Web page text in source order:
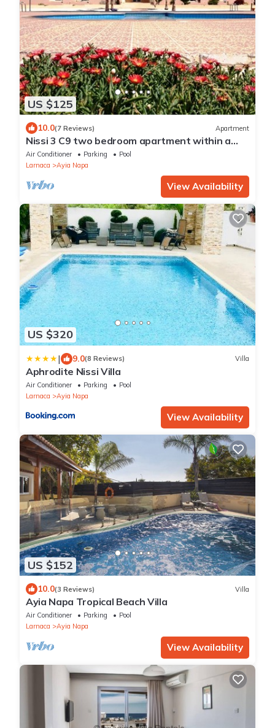
US $125
10.0(7 Reviews) Apartment
Nissi 3 C9 two bedroom apartment within a
short walk from NissiBeach.
Air Conditioner Parking
Pool
Larnaca
Ayia Napa
View Availability
US $320
| 9.0(8 Reviews) Villa
Aphrodite Nissi Villa
Air Conditioner Parking
Pool
Larnaca
Ayia Napa
View Availability
US $152
10.0(3 Reviews) Villa
Ayia Napa Tropical Beach Villa
Air Conditioner Parking
Pool
Larnaca
Ayia Napa
View Availability